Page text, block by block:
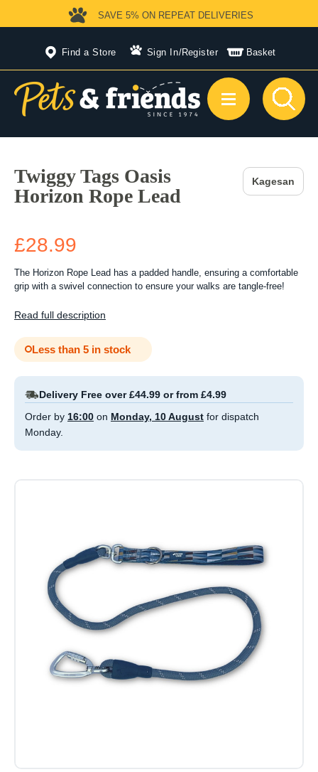
Find a Store Sign In/Register Basket
SAVE 5% ON REPEAT DELIVERIES
Twiggy Tags Oasis
Horizon Rope Lead
Kagesan
£28.99
The Horizon Rope Lead has a padded handle, ensuring a comfortable
grip with a swivel connection to ensure your walks are tangle-free!
Read full description
Less than 5 in stock
Delivery Free over £44.99 or from £4.99
Order by 16:00 on Monday, 10 August for dispatch
Monday.